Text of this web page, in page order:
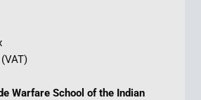
Warfare School of the Indian